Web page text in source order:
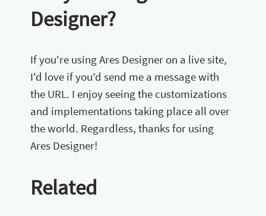
Designer?
If you're using Ares Designer on a live site,
I'd love if you'd send me a message with
the URL. I enjoy seeing the customizations
and implementations taking place all over
the world. Regardless, thanks for using
Ares Designer!
Related